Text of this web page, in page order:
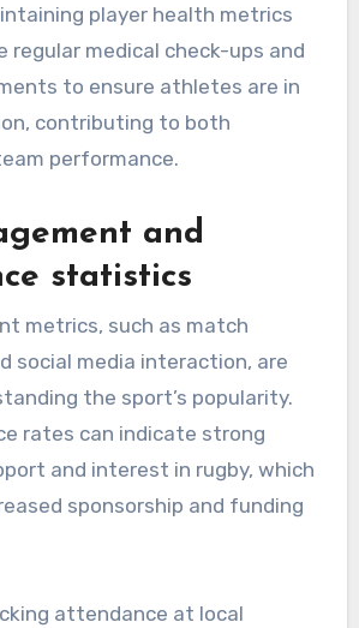
player health metrics
regular medical check-ups and
to ensure athletes are in
contributing to both
performance.
and
statistics
metrics, such as match
social media interaction, are
the sport’s popularity.
rates can indicate strong
and interest in rugby, which
sponsorship and funding
attendance at local